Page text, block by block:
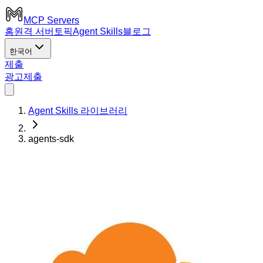
MCP Servers
홈원격 서버 토픽Agent Skills블로그
한국어
제출
광고제출
Agent Skills 라이브러리
agents-sdk